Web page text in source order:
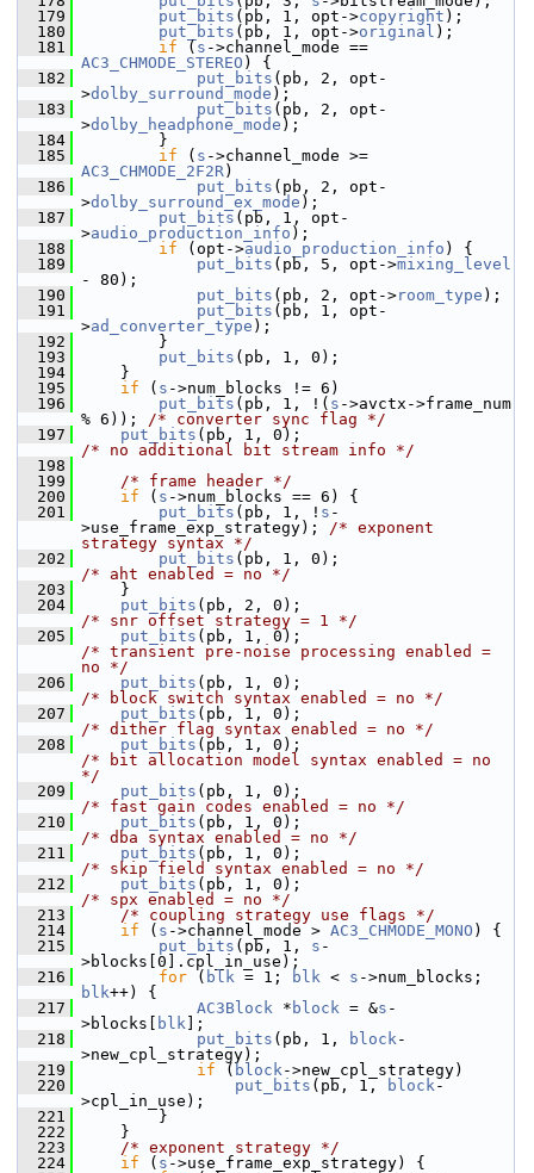
  179
put_bits (pb, 1, opt->copyright );
  180
put_bits (pb, 1, opt->original );
  181
if ( s
AC3_CHMODE_STEREO ) {
  182
put_bits (pb, 2, opt-
>dolby_surround_mode );
  183
put_bits (pb, 2, opt-
>dolby_headphone_mode );
  184
}
  185
if ( s
AC3_CHMODE_2F2R)
  186
put_bits (pb, 2, opt-
>dolby_surround_ex_mode );
  187
put_bits (pb, 1, opt-
>audio_production_info );
  188
if (opt->audio_production_info ) {
  189
put_bits (pb, 5, opt->mixing_level
- 80);
  190
put_bits (pb, 2, opt->room_type );
  191
put_bits (pb, 1, opt-
>ad_converter_type );
  192
}
  193
put_bits (pb, 1, 0);
  194
}
  195
if ( s ->num_blocks != 6)
  196
put_bits (pb, 1, !( s ->avctx->frame_num
% 6)); /* converter sync flag */
  197
put_bits
/* no additional bit stream info */
  198
  199
/* frame header */
  200
if ( s ->num_blocks == 6) {
  201
put_bits (pb, 1, ! s -
>use_frame_exp_strategy); /* exponent
strategy syntax */
  202
put_bits
/* aht enabled = no */
  203
}
  204
put_bits
/* snr offset strategy = 1 */
  205
put_bits
/* transient pre-noise processing enabled =
no */
  206
put_bits
/* block switch syntax enabled = no */
  207
put_bits
/* dither flag syntax enabled = no */
  208
put_bits
/* bit allocation model syntax enabled = no
*/
  209
put_bits
/* fast gain codes enabled = no */
  210
put_bits
/* dba syntax enabled = no */
  211
put_bits
/* skip field syntax enabled = no */
  212
put_bits
/* spx enabled = no */
  213
/* coupling strategy use flags */
  214
if ( s ->channel_mode > AC3_CHMODE_MONO ) {
  215
put_bits (pb, 1, s -
>blocks[0].cpl_in_use);
  216
for ( blk = 1; blk < s
blk++) {
  217
AC3Block * block = &s -
>blocks[
blk ];
  218
put_bits (pb, 1, block-
>new_cpl_strategy);
  219
if ( block->new_cpl_strategy)
  220
put_bits (pb, 1, block-
>cpl_in_use);
  221
}
  222
}
  223
/* exponent strategy */
  224
if ( s ->use_frame_exp_strategy) {